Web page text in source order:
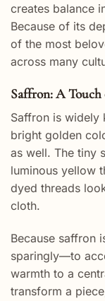
creates balance
Because of its
of the most
across many
Saffron: A
Saffron is widely
bright golden
as well. The tiny
luminous yellow
dyed threads
cloth.
Because saffron
sparingly—to
warmth to a
transform a